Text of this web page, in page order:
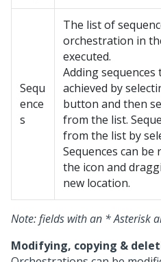
Sequ
ence
s
The list of
orchestration in
executed.
Adding
achieved by
button and then
from the list.
from the list by
Sequences can
the icon and
new location.
Note: fields with an * Asterisk
Modifying, copying &